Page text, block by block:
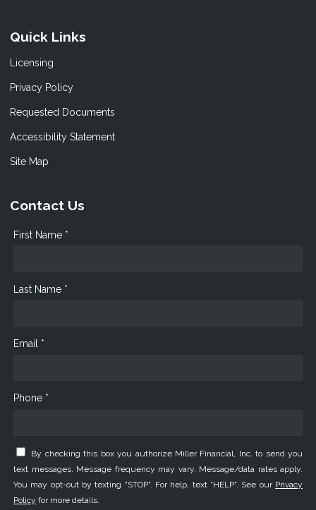
Quick Links
Licensing
Privacy Policy
Requested Documents
Accessibility Statement
Site Map
Contact Us
First Name *
Last Name *
Email *
Phone *
By checking this box you authorize Miller Financial, Inc. to send you
text messages. Message frequency may vary. Message/data rates apply.
You may opt-out by texting "STOP". For help, text "HELP". See our Privacy
Policy for more details.